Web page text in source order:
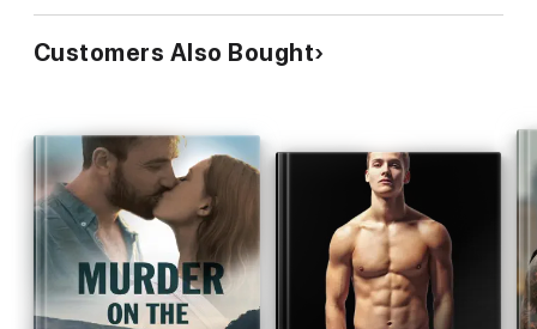
Customers Also Bought